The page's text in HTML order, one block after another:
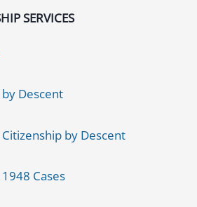
SERVICES
Descent
by Descent
Cases